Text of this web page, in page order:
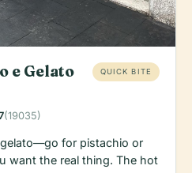
e Gelato
QUICK BITE
(19035)
for pistachio or
want the real thing. The hot